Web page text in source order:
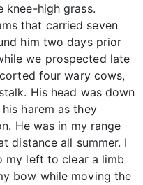
knee-high grass.
that carried seven
him two days prior
we prospected late
four wary cows,
His head was down
harem as they
He was in my range
distance all summer. I
my left to clear a limb
bow while moving the